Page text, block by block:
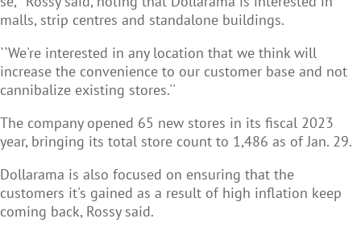
malls, strip centres and standalone buildings.
``We're interested in any location that we think will
increase the convenience to our customer base and not
cannibalize existing stores.''
The company opened 65 new stores in its fiscal 2023
year, bringing its total store count to 1,486 as of Jan. 29.
Dollarama is also focused on ensuring that the
customers it's gained as a result of high inflation keep
coming back, Rossy said.